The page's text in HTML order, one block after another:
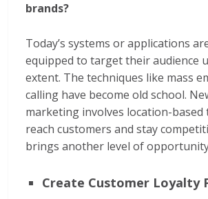
brands?
Today’s systems or applications
equipped to target their audience
extent. The techniques like mass
calling have become old school.
marketing involves location-
reach customers and stay
brings another level of
Create Customer Loyalty